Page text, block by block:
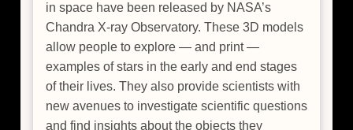
in space have been released by NASA’s
Chandra X-ray Observatory. These 3D models
allow people to explore — and print —
examples of stars in the early and end stages
of their lives. They also provide scientists with
new avenues to investigate scientific questions
and find insights about the objects they